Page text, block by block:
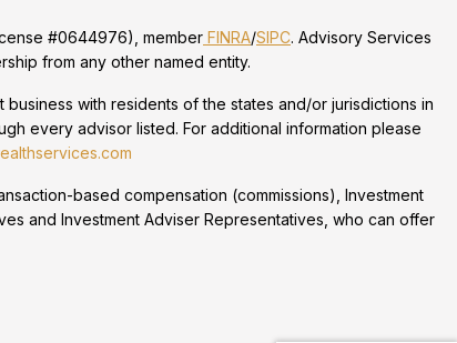
#0644976), member FINRA/SIPC. Advisory Services
from any other named entity.
with residents of the states and/or jurisdictions in
every advisor listed. For additional information please
based compensation (commissions), Investment
and Investment Adviser Representatives, who can offer